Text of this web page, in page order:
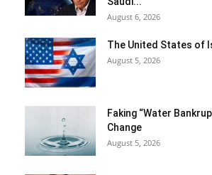
August 6, 2026
The United States of
August 5, 2026
Faking “Water
Change
August 5, 2026